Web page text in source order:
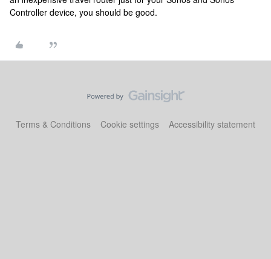
Controller device, you should be good.
Terms & Conditions Cookie settings Accessibility statement